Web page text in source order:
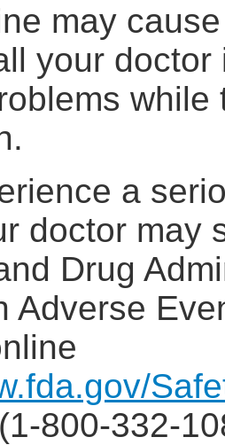
may
your
while
a
doctor may
Drug
Adverse
800-332-